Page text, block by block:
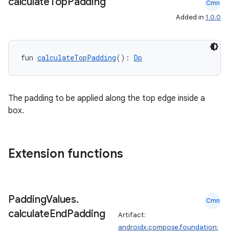
Cmn
Added in 1.0.0
fun calculateTopPadding(): Dp
The padding to be applied along the top edge inside a
box.
Extension functions
PaddingValues.
calculateEndPadding
Cmn
Artifact:
androidx.compose.foundation: